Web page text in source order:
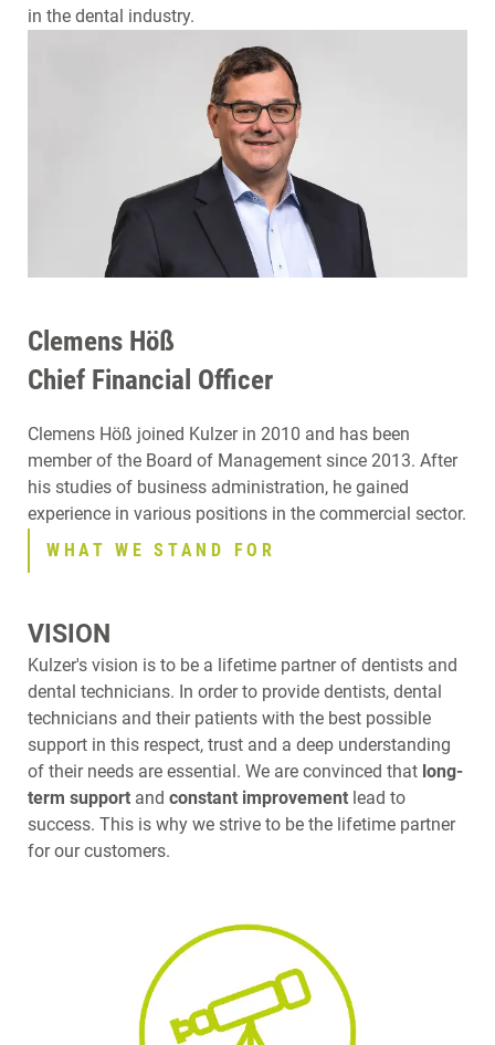
in the dental industry.
Clemens Höß
Chief Financial Officer
Clemens Höß joined Kulzer in 2010 and has been
member of the Board of Management since 2013. After
his studies of business administration, he gained
experience in various positions in the commercial sector.
WHAT WE STAND FOR
VISION
Kulzer's vision is to be a lifetime partner of dentists and
dental technicians. In order to provide dentists, dental
technicians and their patients with the best possible
support in this respect, trust and a deep understanding
of their needs are essential. We are convinced that long-
term support and constant improvement lead to
success. This is why we strive to be the lifetime partner
for our customers.